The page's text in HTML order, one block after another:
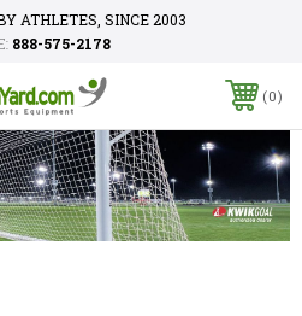
ATHLETES, SINCE 2003
888-575-2178
0